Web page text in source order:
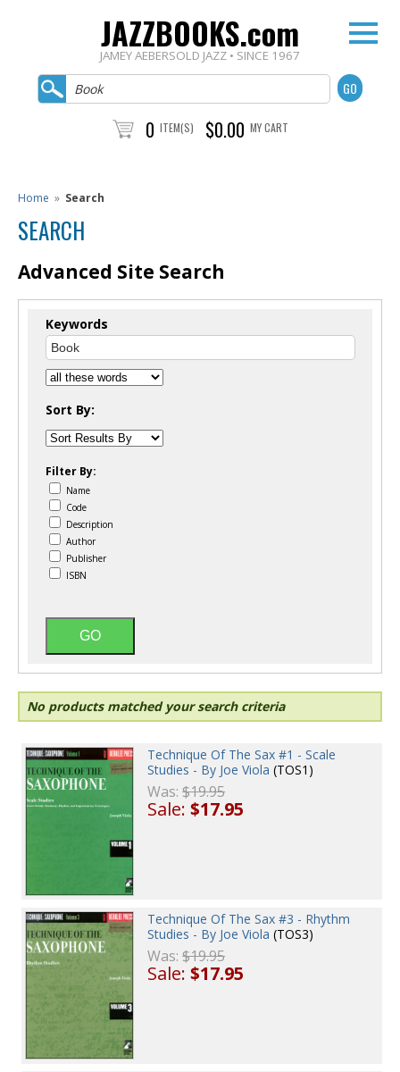
JAZZBOOKS.com
JAMEY AEBERSOLD JAZZ • SINCE 1967
0 ITEM(S) $0.00 MY CART
Home » Search
SEARCH
Advanced Site Search
Keywords
Sort By:
Filter By:
Name
Code
Description
Author
Publisher
ISBN
No products matched your search criteria
Technique Of The Sax #1 - Scale
Studies - By Joe Viola (TOS1)
Was:$19.95
Sale:$17.95
Technique Of The Sax #3 - Rhythm
Studies - By Joe Viola (TOS3)
Was:$19.95
Sale:$17.95